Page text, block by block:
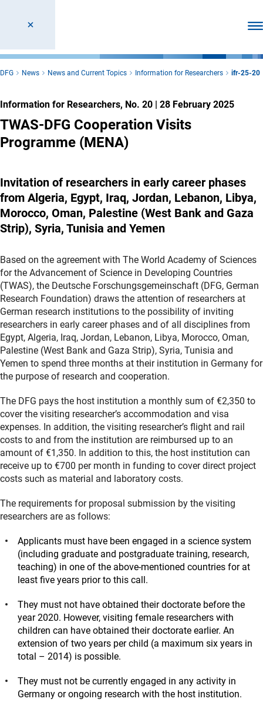
DFG News News and Current Topics Information for Researchers ifr-25-20
Information for Researchers, No. 20 | 28 February 2025
TWAS-DFG Cooperation Visits
Programme (MENA)
Invitation of researchers in early career phases
from Algeria, Egypt, Iraq, Jordan, Lebanon, Libya,
Morocco, Oman, Palestine (West Bank and Gaza
Strip), Syria, Tunisia and Yemen
Based on the agreement with The World Academy of Sciences
for the Advancement of Science in Developing Countries
(TWAS), the Deutsche Forschungsgemeinschaft (DFG, German
Research Foundation) draws the attention of researchers at
German research institutions to the possibility of inviting
researchers in early career phases and of all disciplines from
Egypt, Algeria, Iraq, Jordan, Lebanon, Libya, Morocco, Oman,
Palestine (West Bank and Gaza Strip), Syria, Tunisia and
Yemen to spend three months at their institution in Germany for
the purpose of research and cooperation.
The DFG pays the host institution a monthly sum of €2,350 to
cover the visiting researcher’s accommodation and visa
expenses. In addition, the visiting researcher’s flight and rail
costs to and from the institution are reimbursed up to an
amount of €1,350. In addition to this, the host institution can
receive up to €700 per month in funding to cover direct project
costs such as material and laboratory costs.
The requirements for proposal submission by the visiting
researchers are as follows:
Applicants must have been engaged in a science system
(including graduate and postgraduate training, research,
teaching) in one of the above-mentioned countries for at
least five years prior to this call.
They must not have obtained their doctorate before the
year 2020. However, visiting female researchers with
children can have obtained their doctorate earlier. An
extension of two years per child (a maximum six years in
total – 2014) is possible.
They must not be currently engaged in any activity in
Germany or ongoing research with the host institution.